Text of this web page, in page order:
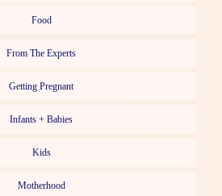
Food
From The Experts
Getting Pregnant
Infants + Babies
Kids
Motherhood